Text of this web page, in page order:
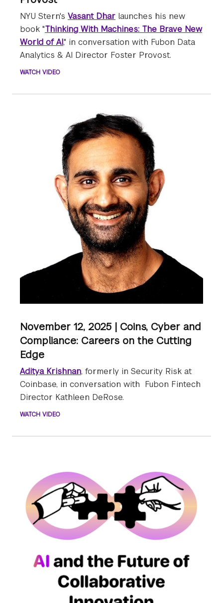
NYU Stern's Vasant Dhar launches his new
book "Thinking With Machines: The Brave New
World of AI," in conversation with Fubon Data
Analytics & AI Director Foster Provost.
WATCH VIDEO
November 12, 2025 | Coins, Cyber and
Compliance: Careers on the Cutting
Edge
Aditya Krishnan, formerly in Security Risk at
Coinbase, in conversation with Fubon Fintech
Director Kathleen DeRose.
WATCH VIDEO